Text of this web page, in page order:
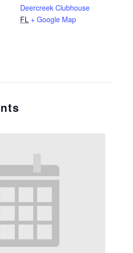
Deercreek Clubhouse
FL + Google Map